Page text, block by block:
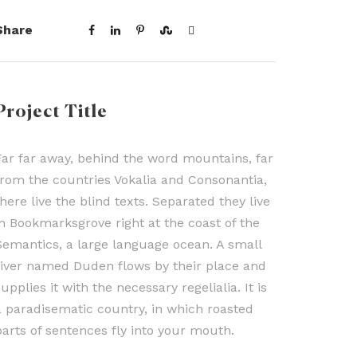
Title
far away, behind the word mountains, far
the countries Vokalia and Consonantia,
live the blind texts. Separated they live
Bookmarksgrove right at the coast of the
a large language ocean. A small
named Duden flows by their place and
it with the necessary regelialia. It is
paradisematic country, in which roasted
of sentences fly into your mouth.